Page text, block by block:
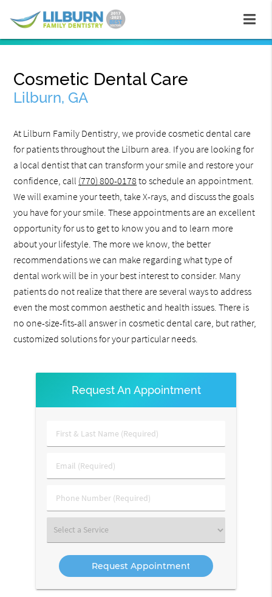
Cosmetic Dental Care
Lilburn, GA
At Lilburn Family Dentistry, we provide cosmetic dental care
for patients throughout the Lilburn area. If you are looking for
a local dentist that can transform your smile and restore your
confidence, call (770) 800-0178 to schedule an appointment.
We will examine your teeth, take X-rays, and discuss the goals
you have for your smile. These appointments are an excellent
opportunity for us to get to know you and to learn more
about your lifestyle. The more we know, the better
recommendations we can make regarding what type of
dental work will be in your best interest to consider. Many
patients do not realize that there are several ways to address
even the most common aesthetic and health issues. There is
no one-size-fits-all answer in cosmetic dental care, but rather,
customized solutions for your particular needs.
Request An Appointment
First
&
Name
Email
(Required)
Phone
Number
Select
a
Service